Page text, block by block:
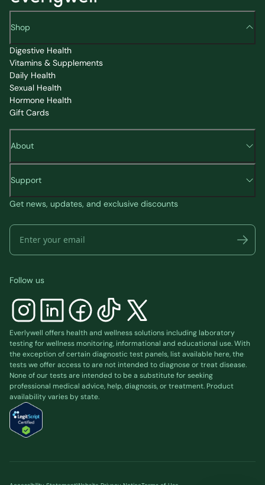
Shop
Digestive Health
Vitamins & Supplements
Daily Health
Sexual Health
Hormone Health
Gift Cards
About
Support
Get news, updates, and exclusive discounts
Follow us
Everlywell offers health and wellness solutions including laboratory
testing for wellness monitoring, informational and educational use. With
the exception of certain diagnostic test panels, list availablehere, the
tests we offer access to are not intended to diagnose or treat disease.
None of our tests are intended to be a substitute for seeking
professional medical advice, help, diagnosis, or treatment. Product
availability varies by state.